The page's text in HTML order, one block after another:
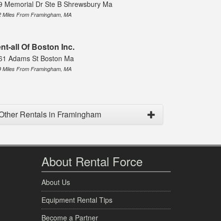
Memorial Dr Ste B Shrewsbury Ma
Miles From Framingham, MA
all Of Boston Inc.
Adams St Boston Ma
Miles From Framingham, MA
Rentals in Framingham
About Rental Force
About Us
Equipment Rental Tips
Become a Partner